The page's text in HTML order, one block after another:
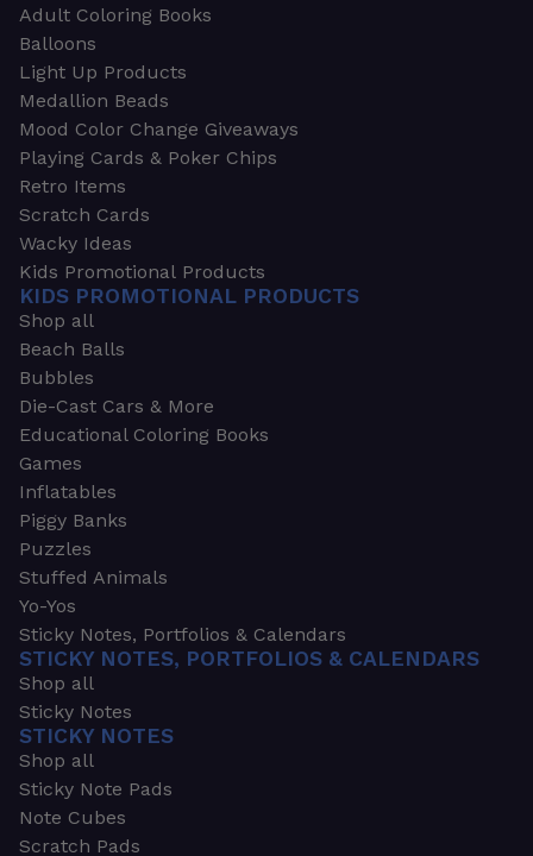
Adult Coloring Books
Balloons
Light Up Products
Medallion Beads
Mood Color Change Giveaways
Playing Cards & Poker Chips
Retro Items
Scratch Cards
Wacky Ideas
Kids Promotional Products
KIDS PROMOTIONAL PRODUCTS
Shop all
Beach Balls
Bubbles
Die-Cast Cars & More
Educational Coloring Books
Games
Inflatables
Piggy Banks
Puzzles
Stuffed Animals
Yo-Yos
Sticky Notes, Portfolios & Calendars
STICKY NOTES, PORTFOLIOS & CALENDARS
Shop all
Sticky Notes
STICKY NOTES
Shop all
Sticky Note Pads
Note Cubes
Scratch Pads